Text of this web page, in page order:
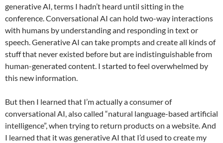
generative AI, terms I hadn’t heard until sitting in the
conference. Conversational AI can hold two-way interactions
with humans by understanding and responding in text or
speech. Generative AI can take prompts and create all kinds of
stuff that never existed before but are indistinguishable from
human-generated content. I started to feel overwhelmed by
this new information.
But then I learned that I’m actually a consumer of
conversational AI, also called “natural language-based artificial
intelligence”, when trying to return products on a website. And
I learned that it was generative AI that I’d used to create my